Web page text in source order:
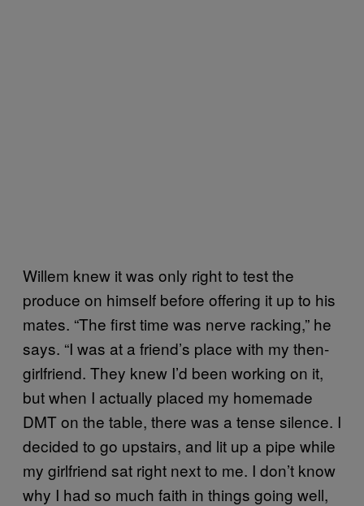
Willem knew it was only right to test the
produce on himself before offering it up to his
mates. “The first time was nerve racking,” he
says. “I was at a friend’s place with my then-
girlfriend. They knew I’d been working on it,
but when I actually placed my homemade
DMT on the table, there was a tense silence. I
decided to go upstairs, and lit up a pipe while
my girlfriend sat right next to me. I don’t know
why I had so much faith in things going well,